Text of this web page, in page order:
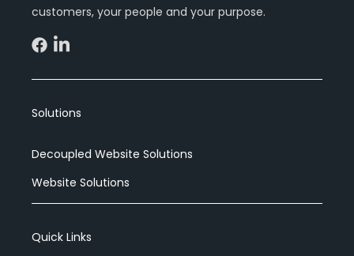
customers, your people and your purpose.
Solutions
Decoupled Website Solutions
Website Solutions
Quick Links